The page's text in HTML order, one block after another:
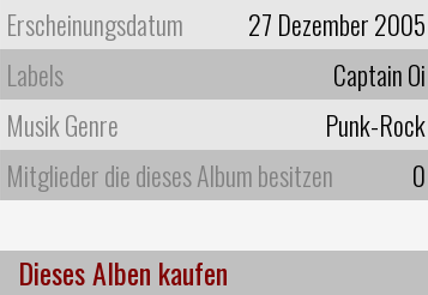
Erscheinungsdatum
27 Dezember 2005
Labels
Captain Oi
Musik Genre
Punk-Rock
Mitglieder die dieses Album besitzen
0
Dieses Alben kaufen